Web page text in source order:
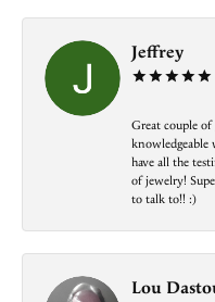
Jeffrey
Great couple of
knowledgeable
have all the
of jewelry!
to talk to!! :)
Lou